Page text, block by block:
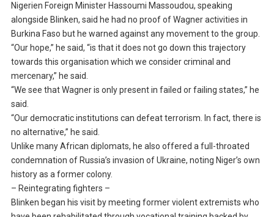
Nigerien Foreign Minister Hassoumi Massoudou, speaking
alongside Blinken, said he had no proof of Wagner activities in
Burkina Faso but he warned against any movement to the group.
“Our hope,” he said, “is that it does not go down this trajectory
towards this organisation which we consider criminal and
mercenary,” he said.
“We see that Wagner is only present in failed or failing states,” he
said.
“Our democratic institutions can defeat terrorism. In fact, there is
no alternative,” he said.
Unlike many African diplomats, he also offered a full-throated
condemnation of Russia’s invasion of Ukraine, noting Niger’s own
history as a former colony.
– Reintegrating fighters –
Blinken began his visit by meeting former violent extremists who